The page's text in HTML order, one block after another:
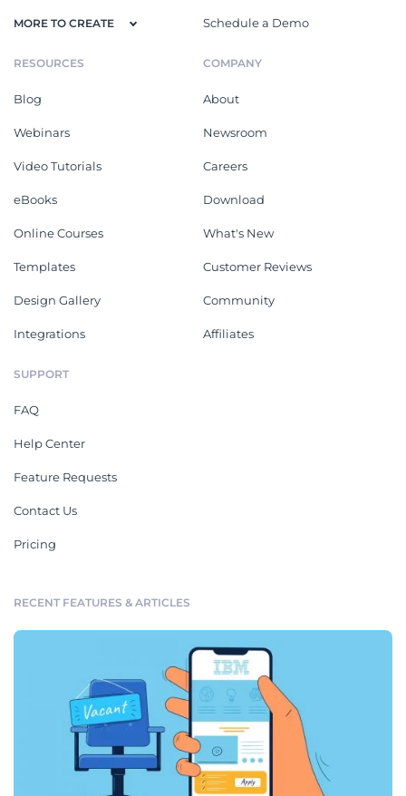
MORE TO CREATE Schedule a Demo
RESOURCES
Blog
Webinars
Video Tutorials
eBooks
Online Courses
Templates
Design Gallery
Integrations
COMPANY
About
Newsroom
Careers
Download
What's New
Customer Reviews
Community
Affiliates
SUPPORT
FAQ
Help Center
Feature Requests
Contact Us
Pricing
RECENT FEATURES & ARTICLES